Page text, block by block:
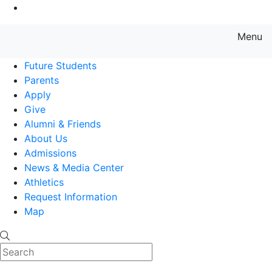
Menu
Future Students
Parents
Apply
Give
Alumni & Friends
About Us
Admissions
News & Media Center
Athletics
Request Information
Map
Search